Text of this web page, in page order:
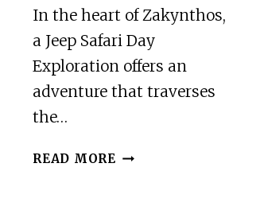
In the heart of Zakynthos,
a Jeep Safari Day
Exploration offers an
adventure that traverses
the…
READ MORE ZAKYNTHOS: